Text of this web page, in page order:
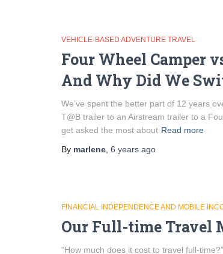
VEHICLE-BASED ADVENTURE TRAVEL
Four Wheel Camper
And Why Did We
We’ve spent the better part of 12 years
T@B trailer to an Airstream trailer to a
get asked the most about Read more
By marlene 6 years ago
FINANCIAL INDEPENDENCE AND MOBILE
Our Full-time Travel
“How much does it cost to travel full-